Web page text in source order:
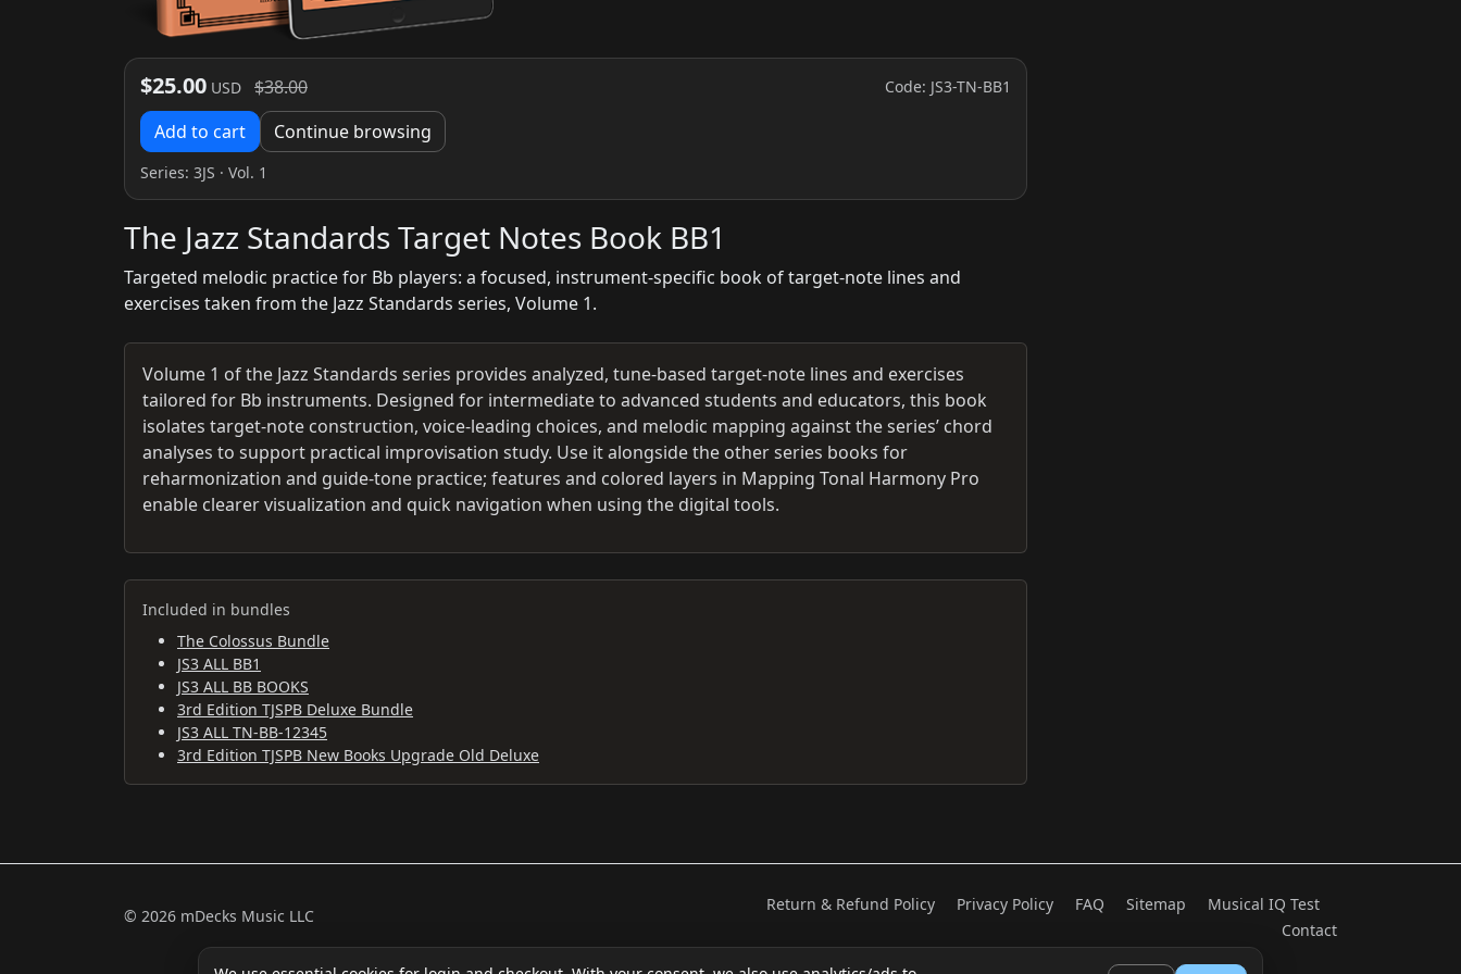
$25.00 USD $38.00 Code: JS3-TN-BB1
Add to cart Continue browsing
Series: 3JS · Vol. 1
The Jazz Standards Target Notes Book BB1
Targeted melodic practice for Bb players: a focused, instrument-specific book of target-note lines and
exercises taken from the Jazz Standards series, Volume 1.
Volume 1 of the Jazz Standards series provides analyzed, tune-based target-note lines and exercises
tailored for Bb instruments. Designed for intermediate to advanced students and educators, this book
isolates target-note construction, voice-leading choices, and melodic mapping against the series’ chord
analyses to support practical improvisation study. Use it alongside the other series books for
reharmonization and guide-tone practice; features and colored layers in Mapping Tonal Harmony Pro
enable clearer visualization and quick navigation when using the digital tools.
Included in bundles
The Colossus Bundle
JS3 ALL BB1
JS3 ALL BB BOOKS
3rd Edition TJSPB Deluxe Bundle
JS3 ALL TN-BB-12345
3rd Edition TJSPB New Books Upgrade Old Deluxe
© 2026 mDecks Music LLC
Return & Refund Policy Privacy Policy FAQ Sitemap
Musical IQ Test
Contact